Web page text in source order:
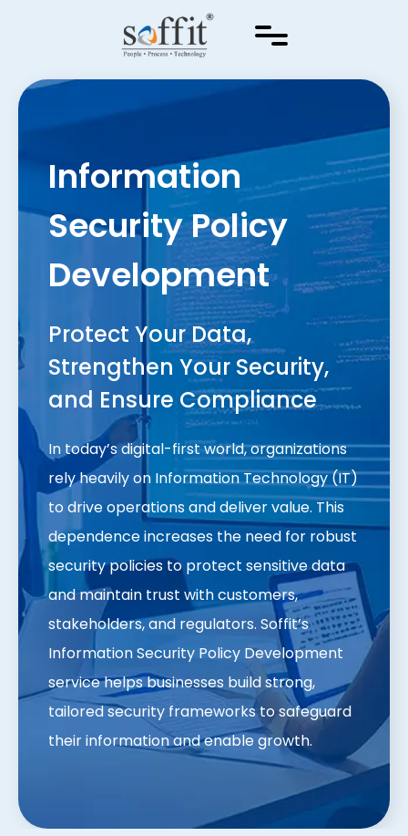
Information
Security Policy
Development
Protect Your Data,
Strengthen Your Security,
and Ensure Compliance
In today’s digital-first world, organizations
rely heavily on Information Technology (IT)
to drive operations and deliver value. This
dependence increases the need for robust
security policies to protect sensitive data
and maintain trust with customers,
stakeholders, and regulators. Soffit’s
Information Security Policy Development
service helps businesses build strong,
tailored security frameworks to safeguard
their information and enable growth.